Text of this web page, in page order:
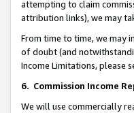
attempting to claim
attribution links), we may
From time to time, we may
of doubt (and
Income Limitations, please
6. Commission Income
We will use commercially